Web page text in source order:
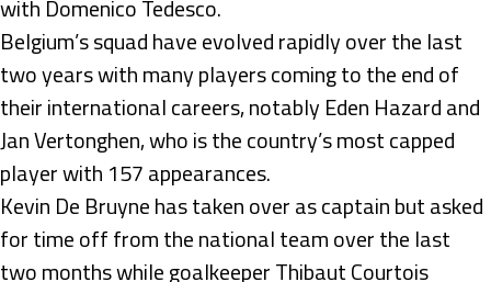
with Domenico Tedesco.
Belgium’s squad have evolved rapidly over the last
two years with many players coming to the end of
their international careers, notably Eden Hazard and
Jan Vertonghen, who is the country’s most capped
player with 157 appearances.
Kevin De Bruyne has taken over as captain but asked
for time off from the national team over the last
two months while goalkeeper Thibaut Courtois